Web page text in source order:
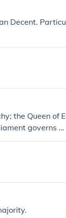
Decent. Particu
the Queen of E
governs h
mon